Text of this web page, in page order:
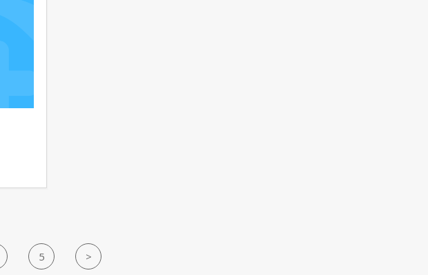
5 >